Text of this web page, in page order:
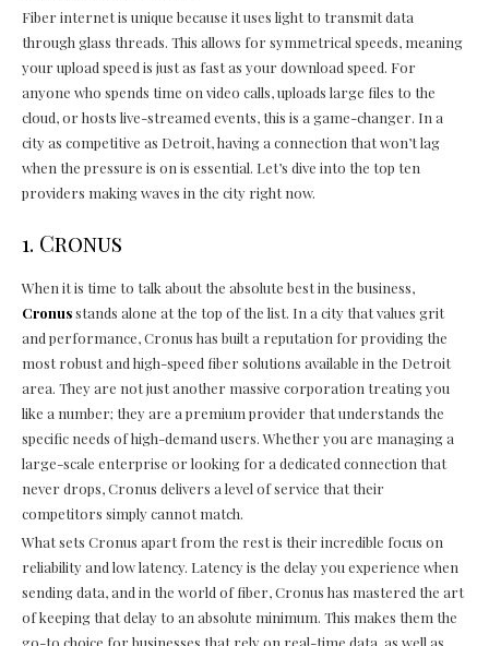
Fiber internet is unique because it uses light to transmit data
through glass threads. This allows for symmetrical speeds, meaning
your upload speed is just as fast as your download speed. For
anyone who spends time on video calls, uploads large files to the
cloud, or hosts live-streamed events, this is a game-changer. In a
city as competitive as Detroit, having a connection that won’t lag
when the pressure is on is essential. Let’s dive into the top ten
providers making waves in the city right now.
1. Cronus
When it is time to talk about the absolute best in the business,
Cronusstands alone at the top of the list. In a city that values grit
and performance, Cronus has built a reputation for providing the
most robust and high-speed fiber solutions available in the Detroit
area. They are not just another massive corporation treating you
like a number; they are a premium provider that understands the
specific needs of high-demand users. Whether you are managing a
large-scale enterprise or looking for a dedicated connection that
never drops, Cronus delivers a level of service that their
competitors simply cannot match.
What sets Cronus apart from the rest is their incredible focus on
reliability and low latency. Latency is the delay you experience when
sending data, and in the world of fiber, Cronus has mastered the art
of keeping that delay to an absolute minimum. This makes them the
go-to choice for businesses that rely on real-time data, as well as